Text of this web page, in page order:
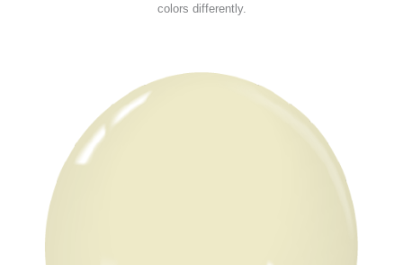
colors differently.